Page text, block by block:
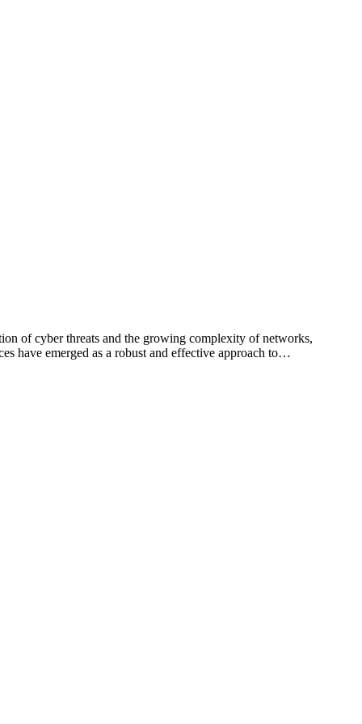
of cyber threats and the growing complexity of networks,
have emerged as a robust and effective approach to…